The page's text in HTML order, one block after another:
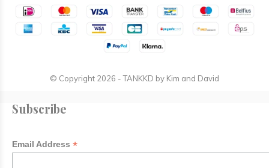
© Copyright 2026 - TANKKD by Kim and David
Subscribe
Email Address *